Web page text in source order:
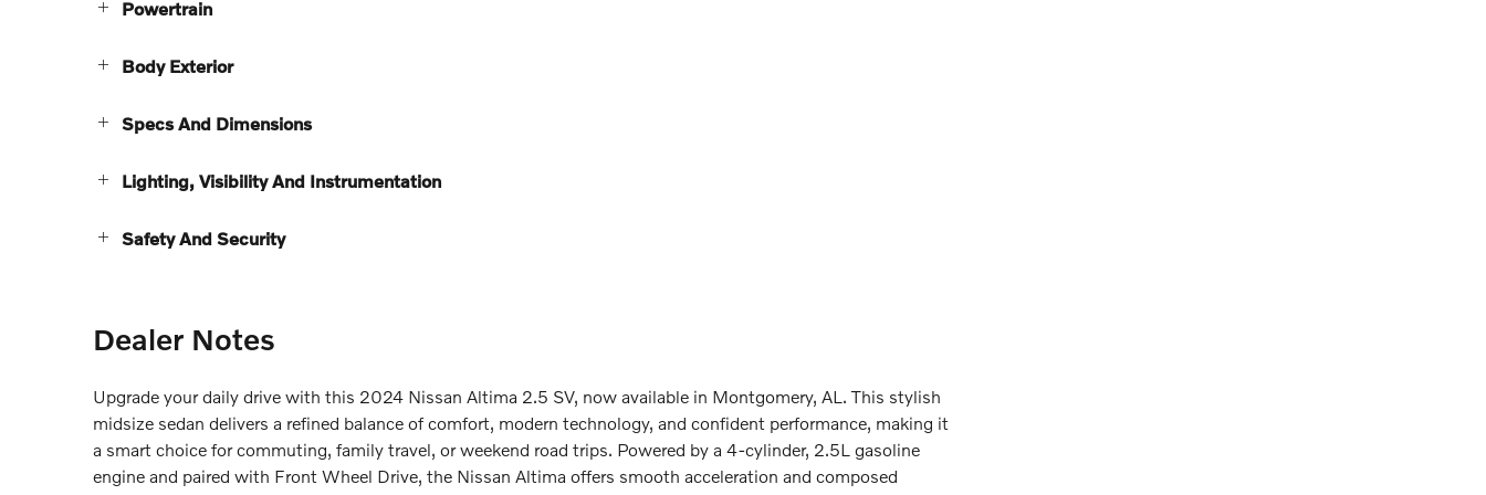
Powertrain
Body Exterior
Specs And Dimensions
Lighting, Visibility And Instrumentation
Safety And Security
Dealer Notes
Upgrade your daily drive with this 2024 Nissan Altima 2.5 SV, now available in Montgomery, AL. This stylish
midsize sedan delivers a refined balance of comfort, modern technology, and confident performance, making it
a smart choice for commuting, family travel, or weekend road trips. Powered by a 4-cylinder, 2.5L gasoline
engine and paired with Front Wheel Drive, the Nissan Altima offers smooth acceleration and composed